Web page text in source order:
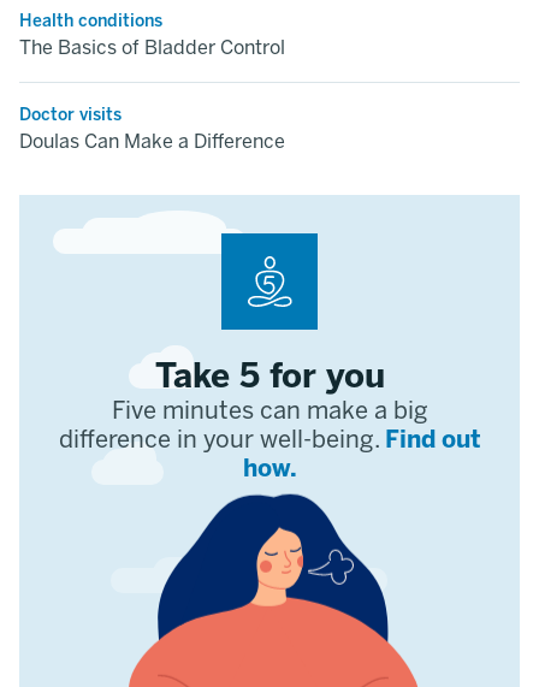
Health conditions
The Basics of Bladder Control
Doctor visits
Doulas Can Make a Difference
Take 5 for you
Five minutes can make a big
difference in your well-being. Find out
how.